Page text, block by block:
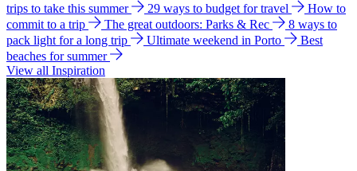
trips to take this summer
29 ways to budget for travel
How to
commit to a trip
The great outdoors: Parks & Rec
8 ways to
pack light for a long trip
Ultimate weekend in Porto
Best
beaches for summer
View all Inspiration